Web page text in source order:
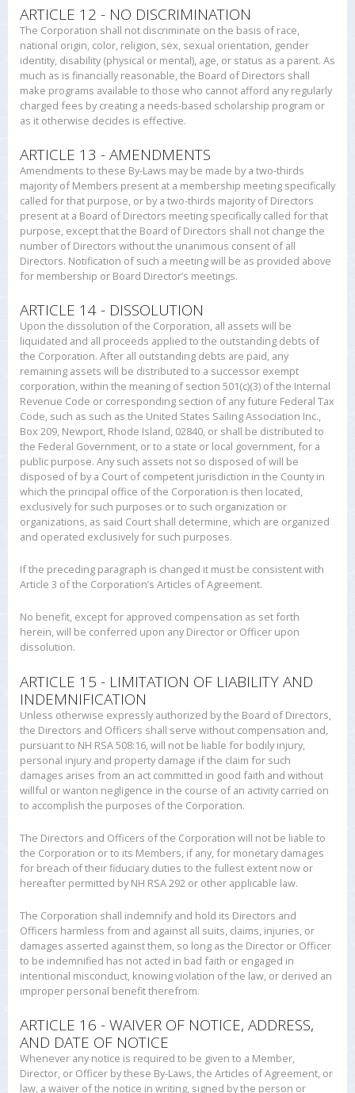
ARTICLE 12 - NO DISCRIMINATION
The Corporation shall not discriminate on the basis of race,
national origin, color, religion, sex, sexual orientation, gender
identity, disability (physical or mental), age, or status as a parent. As
much as is financially reasonable, the Board of Directors shall
make programs available to those who cannot afford any regularly
charged fees by creating a needs-based scholarship program or
as it otherwise decides is effective.
ARTICLE 13 - AMENDMENTS
Amendments to these By-Laws may be made by a two-thirds
majority of Members present at a membership meeting specifically
called for that purpose, or by a two-thirds majority of Directors
present at a Board of Directors meeting specifically called for that
purpose, except that the Board of Directors shall not change the
number of Directors without the unanimous consent of all
Directors. Notification of such a meeting will be as provided above
for membership or Board Director’s meetings.
ARTICLE 14 - DISSOLUTION
Upon the dissolution of the Corporation, all assets will be
liquidated and all proceeds applied to the outstanding debts of
the Corporation. After all outstanding debts are paid, any
remaining assets will be distributed to a successor exempt
corporation, within the meaning of section 501(c)(3) of the Internal
Revenue Code or corresponding section of any future Federal Tax
Code, such as such as the United States Sailing Association Inc.,
Box 209, Newport, Rhode Island, 02840, or shall be distributed to
the Federal Government, or to a state or local government, for a
public purpose. Any such assets not so disposed of will be
disposed of by a Court of competent jurisdiction in the County in
which the principal office of the Corporation is then located,
exclusively for such purposes or to such organization or
organizations, as said Court shall determine, which are organized
and operated exclusively for such purposes.
If the preceding paragraph is changed it must be consistent with
Article 3 of the Corporation’s Articles of Agreement.
No benefit, except for approved compensation as set forth
herein, will be conferred upon any Director or Officer upon
dissolution.
ARTICLE 15 - LIMITATION OF LIABILITY AND
INDEMNIFICATION
Unless otherwise expressly authorized by the Board of Directors,
the Directors and Officers shall serve without compensation and,
pursuant to NH RSA 508:16, will not be liable for bodily injury,
personal injury and property damage if the claim for such
damages arises from an act committed in good faith and without
willful or wanton negligence in the course of an activity carried on
to accomplish the purposes of the Corporation.
The Directors and Officers of the Corporation will not be liable to
the Corporation or to its Members, if any, for monetary damages
for breach of their fiduciary duties to the fullest extent now or
hereafter permitted by NH RSA 292 or other applicable law.
The Corporation shall indemnify and hold its Directors and
Officers harmless from and against all suits, claims, injuries, or
damages asserted against them, so long as the Director or Officer
to be indemnified has not acted in bad faith or engaged in
intentional misconduct, knowing violation of the law, or derived an
improper personal benefit therefrom.
ARTICLE 16 - WAIVER OF NOTICE, ADDRESS,
AND DATE OF NOTICE
Whenever any notice is required to be given to a Member,
Director, or Officer by these By-Laws, the Articles of Agreement, or
law, a waiver of the notice in writing, signed by the person or